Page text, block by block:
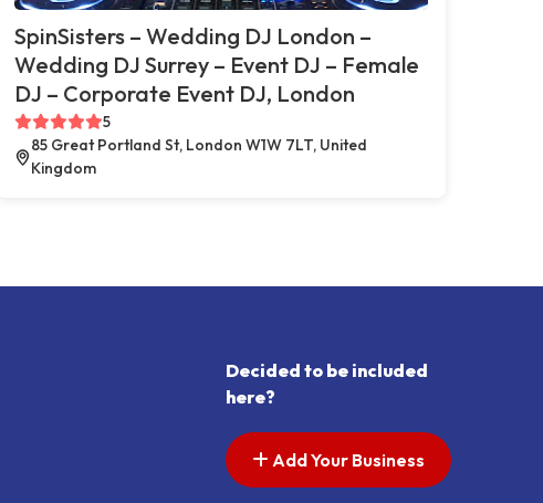
SpinSisters – Wedding DJ London –
Wedding DJ Surrey – Event DJ – Female
DJ – Corporate Event DJ, London
5
85 Great Portland St, London W1W 7LT, United
Kingdom
Decided to be included
here?
Add Your Business